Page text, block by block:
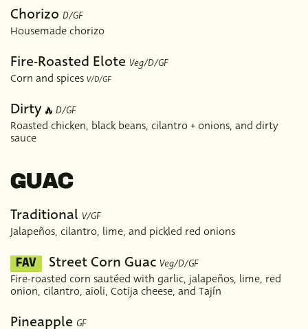
Chorizo D/GF
Housemade chorizo
Fire-Roasted Elote Veg/D/GF
Corn and spices V/D/GF
Dirty D/GF
Roasted chicken, black beans, cilantro + onions, and dirty
sauce
GUAC
Traditional V/GF
Jalapeños, cilantro, lime, and pickled red onions
FAV Street Corn Guac Veg/D/GF
Fire-roasted corn sautéed with garlic, jalapeños, lime, red
onion, cilantro, aioli, Cotija cheese, and Tajín
Pineapple GF